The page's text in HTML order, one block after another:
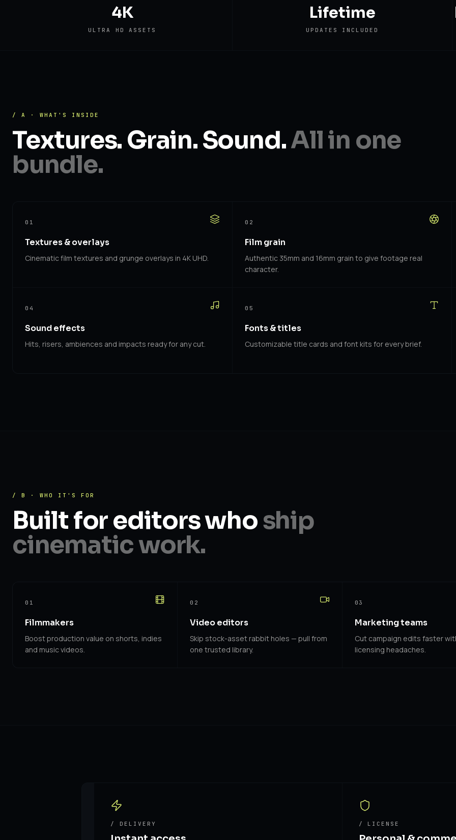
4K
ULTRA HD ASSETS
Lifetime
UPDATES INCLUDED
/ A · WHAT'S INSIDE
Textures. Grain. Sound.All in one
bundle.
01
Textures & overlays
Cinematic film textures and grunge overlays in 4K UHD.
02
Film grain
Authentic 35mm and 16mm grain to give footage real
character.
04
Sound effects
Hits, risers, ambiences and impacts ready for any cut.
05
Fonts & titles
Customizable title cards and font kits for every brief.
/ B · WHO IT'S FOR
Built for editors whoship
cinematic work.
01
Filmmakers
Boost production value on shorts, indies
and music videos.
02
Video editors
Skip stock-asset rabbit holes — pull from
one trusted library.
03
Marketing teams
Cut campaign edits faster
licensing headaches.
/ DELIVERY / LICENSE